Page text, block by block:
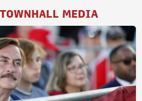
MEDIA